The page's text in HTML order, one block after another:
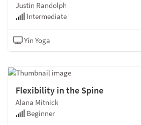
Justin Randolph
Intermediate
Yin Yoga
Flexibility in the Spine
Alana Mitnick
Beginner